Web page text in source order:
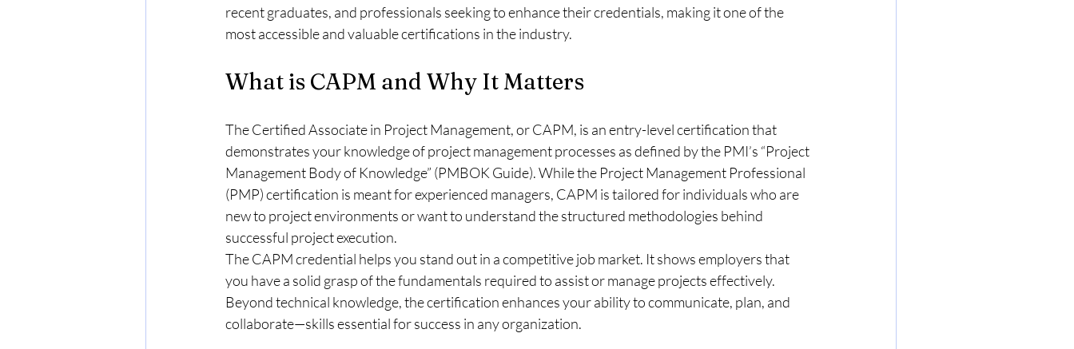
recent graduates, and professionals seeking to enhance their credentials, making it one of the
most accessible and valuable certifications in the industry.
What is CAPM and Why It Matters
The Certified Associate in Project Management, or CAPM, is an entry-level certification that
demonstrates your knowledge of project management processes as defined by the PMI’s “Project
Management Body of Knowledge” (PMBOK Guide). While the Project Management Professional
(PMP) certification is meant for experienced managers, CAPM is tailored for individuals who are
new to project environments or want to understand the structured methodologies behind
successful project execution.
The CAPM credential helps you stand out in a competitive job market. It shows employers that
you have a solid grasp of the fundamentals required to assist or manage projects effectively.
Beyond technical knowledge, the certification enhances your ability to communicate, plan, and
collaborate—skills essential for success in any organization.